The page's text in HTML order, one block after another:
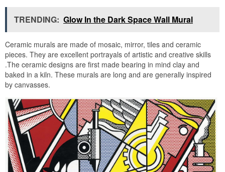
TRENDING: Glow In the Dark Space Wall Mural
Ceramic murals are made of mosaic, mirror, tiles and ceramic
pieces. They are excellent portrayals of artistic and creative skills
.The ceramic designs are first made bearing in mind clay and
baked in a kiln. These murals are long and are generally inspired
by canvasses.